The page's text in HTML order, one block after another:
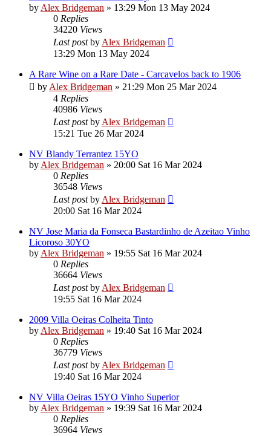
by Alex Bridgeman » 13:29 Mon 13 May 2024
0 Replies
34220 Views
Last postby Alex Bridgeman
13:29 Mon 13 May 2024
A Rare Wine on a Rare Date - Carcavelos back to 1906
by Alex Bridgeman » 21:29 Mon 25 Mar 2024
4 Replies
40986 Views
Last postby Alex Bridgeman
15:21 Tue 26 Mar 2024
NV Blandy Terrantez 15YO
by Alex Bridgeman » 20:00 Sat 16 Mar 2024
0 Replies
36548 Views
Last postby Alex Bridgeman
20:00 Sat 16 Mar 2024
NV Jose Maria da Fonseca Bastardinho de Azeitao Vinho
Licoroso 30YO
by Alex Bridgeman » 19:55 Sat 16 Mar 2024
0 Replies
36664 Views
Last postby Alex Bridgeman
19:55 Sat 16 Mar 2024
2009 Villa Oeiras Colheita Tinto
by Alex Bridgeman » 19:40 Sat 16 Mar 2024
0 Replies
36779 Views
Last postby Alex Bridgeman
19:40 Sat 16 Mar 2024
NV Villa Oeiras 15YO Vinho Superior
by Alex Bridgeman » 19:39 Sat 16 Mar 2024
0 Replies
36964 Views